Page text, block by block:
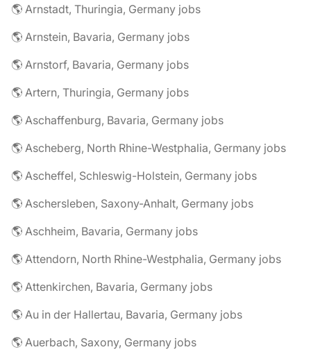
🌎 Arnstadt, Thuringia, Germany jobs
🌎 Arnstein, Bavaria, Germany jobs
🌎 Arnstorf, Bavaria, Germany jobs
🌎 Artern, Thuringia, Germany jobs
🌎 Aschaffenburg, Bavaria, Germany jobs
🌎 Ascheberg, North Rhine-Westphalia, Germany jobs
🌎 Ascheffel, Schleswig-Holstein, Germany jobs
🌎 Aschersleben, Saxony-Anhalt, Germany jobs
🌎 Aschheim, Bavaria, Germany jobs
🌎 Attendorn, North Rhine-Westphalia, Germany jobs
🌎 Attenkirchen, Bavaria, Germany jobs
🌎 Au in der Hallertau, Bavaria, Germany jobs
🌎 Auerbach, Saxony, Germany jobs